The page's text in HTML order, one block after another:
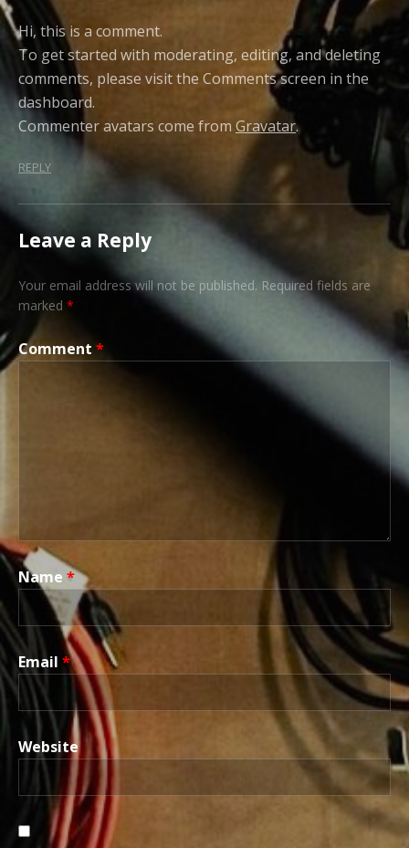
Hi, this is a comment.
To get started with moderating, editing, and deleting
comments, please visit the Comments screen in the
dashboard.
Commenter avatars come from Gravatar.
REPLY
Leave a Reply
Your email address will not be published. Required fields are
marked *
Comment *
Name *
Email *
Website